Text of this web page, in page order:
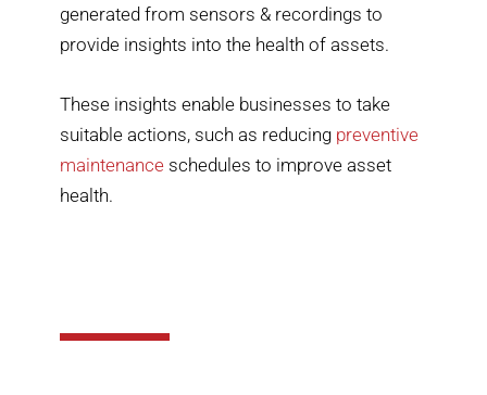
generated from sensors & recordings to
provide insights into the health of assets.
These insights enable businesses to take
suitable actions, such as reducing preventive
maintenance schedules to improve asset
health.